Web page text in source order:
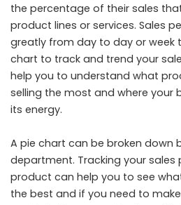
the percentage of their sales
product lines or services. Sales
greatly from day to day or week
chart to track and trend your
help you to understand what
selling the most and where your
its energy.
A pie chart can be broken down
department. Tracking your sales
product can help you to see
the best and if you need to